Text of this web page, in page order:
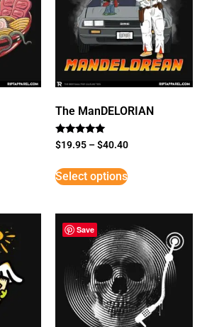
The ManDELORIAN
Rated
5
$19.95 –$40.40
Select options
Save